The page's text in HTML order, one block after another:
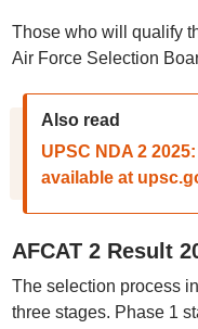
Those who will qualify
Air Force Selection
Also read
UPSC NDA 2
available at
AFCAT 2 Result
The selection process
three stages. Phase 1